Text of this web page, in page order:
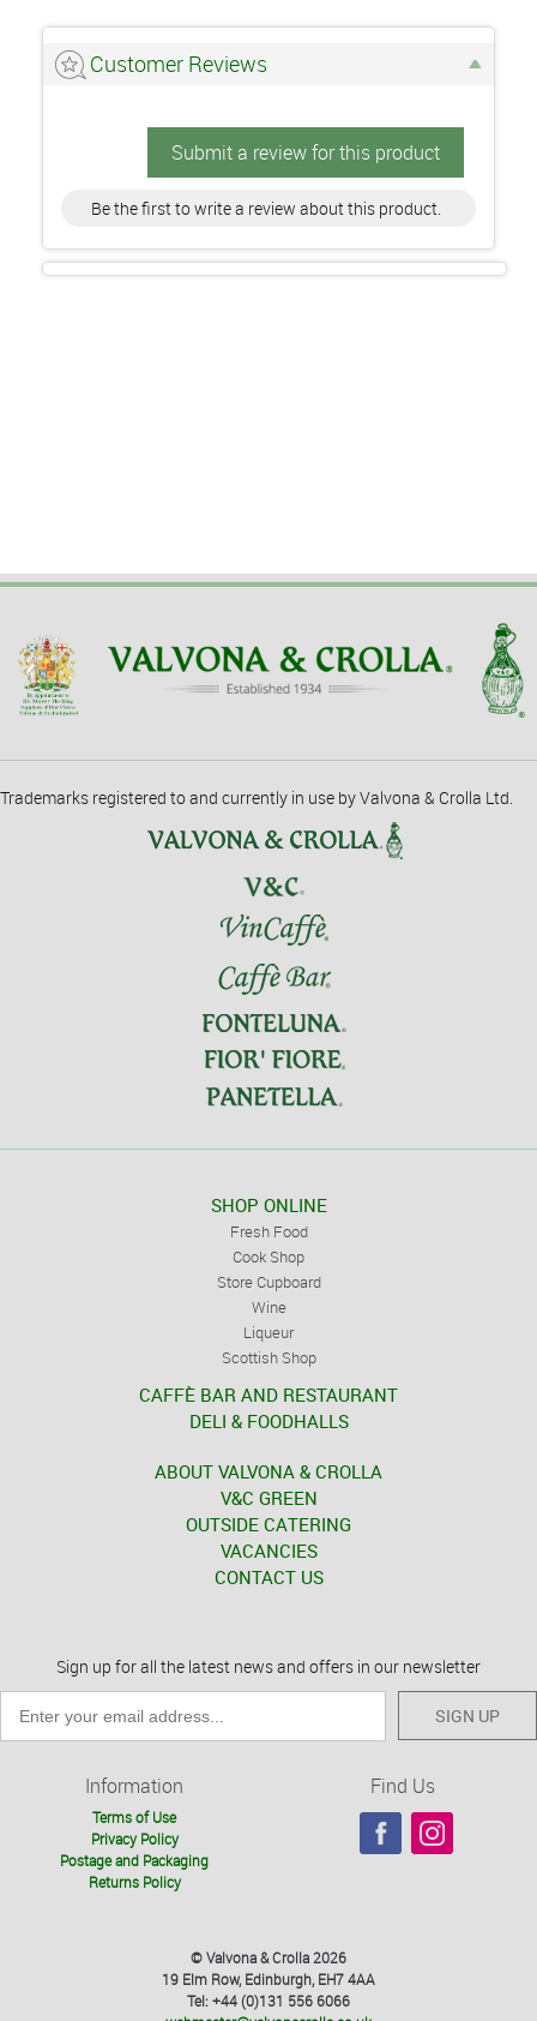
Customer Reviews
Submit a review for this product
Be the first to write a review about this product.
Trademarks registered to and currently in use by Valvona & Crolla Ltd.
SHOP ONLINE
Fresh Food
Cook Shop
Store Cupboard
Wine
Liqueur
Scottish Shop
CAFFÈ BAR AND RESTAURANT
DELI & FOODHALLS
ABOUT VALVONA & CROLLA
V&C GREEN
OUTSIDE CATERING
VACANCIES
CONTACT US
Sign up for all the latest news and offers in our newsletter
SIGN UP
Information
Terms of Use
Privacy Policy
Postage and Packaging
Returns Policy
Find Us
© Valvona & Crolla 2026
19 Elm Row, Edinburgh, EH7 4AA
Tel: +44 (0)131 556 6066